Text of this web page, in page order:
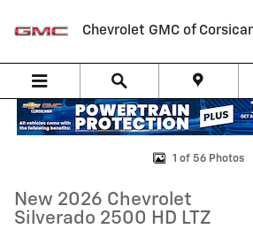
Chevrolet GMC of
New 2026 Chevrolet Silverado 2500 HD LTZ
1 of 56 Photos
New 2026 Chevrolet
Silverado 2500 HD LTZ